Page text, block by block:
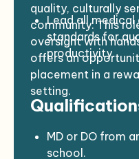
quality, culturally
community. This
oversight with
offers an
placement in a
setting.
Lead all
standards for
productivity.
Supervise and
practitioners,
Direct
Develop and
compliance with
MD or DO from
school.